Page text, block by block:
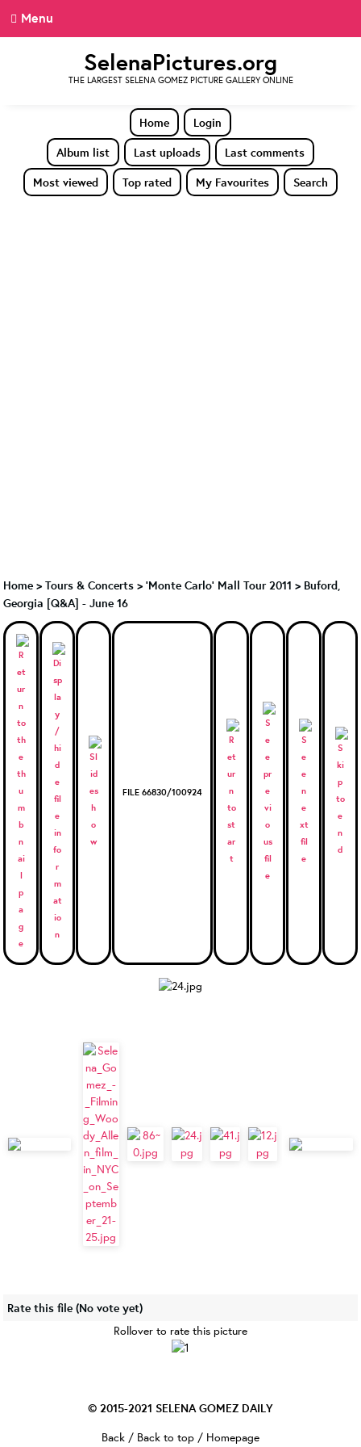
Menu
SelenaPictures.org
THE LARGEST SELENA GOMEZ PICTURE GALLERY ONLINE
Home
Login
Album list
Last uploads
Last comments
Most viewed
Top rated My Favourites Search
Home > Tours & Concerts > 'Monte Carlo' Mall Tour 2011 > Buford,
Georgia [Q&A] - June 16
FILE 66830/100924
Rate this file (No vote yet)
Rollover to rate this picture
© 2015-2021 SELENA GOMEZ DAILY
Back / Back to top / Homepage